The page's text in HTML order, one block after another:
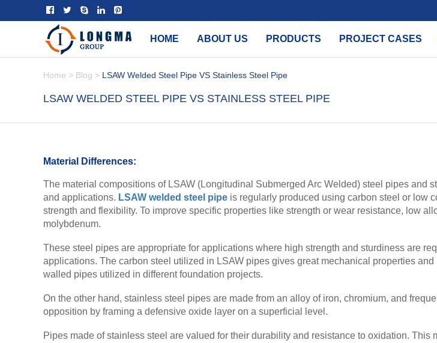
HOME ABOUT US PRODUCTS PROJECT CASES
LSAW WELDED STEEL PIPE VS STAINLESS STEEL PIPE
Home > Blog > LSAW Welded Steel Pipe VS Stainless Steel Pipe
Material Differences:
The material compositions of LSAW (Longitudinal Submerged Arc Welded) steel pipes and
and applications. LSAW welded steel pipe is regularly produced using carbon steel or low
strength and flexibility. To improve specific properties like strength or wear resistance, low
molybdenum.
These steel pipes are appropriate for applications where high strength and sturdiness are
applications. The carbon steel utilized in LSAW pipes gives great mechanical properties
walled pipes utilized in different foundation projects.
On the other hand, stainless steel pipes are made from an alloy of iron, chromium, and
opposition by framing a defensive oxide layer on a superficial level.
Pipes made of stainless steel are valued for their durability and resistance to oxidation.